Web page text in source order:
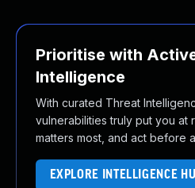
Prioritise with
Intelligence
With curated Threat
vulnerabilities truly put you at
matters most, and act before
EXPLORE INTELLIGENCE